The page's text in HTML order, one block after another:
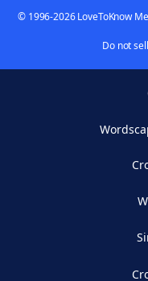
© 1996-2026 LoveToKnow
Do not